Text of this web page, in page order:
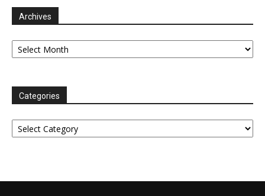
Archives
Archives
Categories
Categories